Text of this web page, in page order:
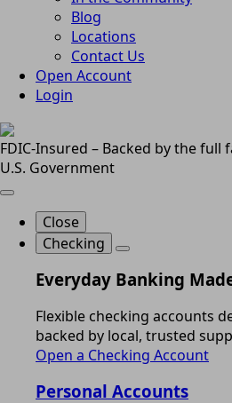
Blog
Locations
Contact Us
Open Account
Login
FDIC-Insured – Backed by the
U.S. Government
Close
Checking
Everyday Banking
Flexible checking accounts
backed by local, trusted
Open a Checking Account
Personal Accounts